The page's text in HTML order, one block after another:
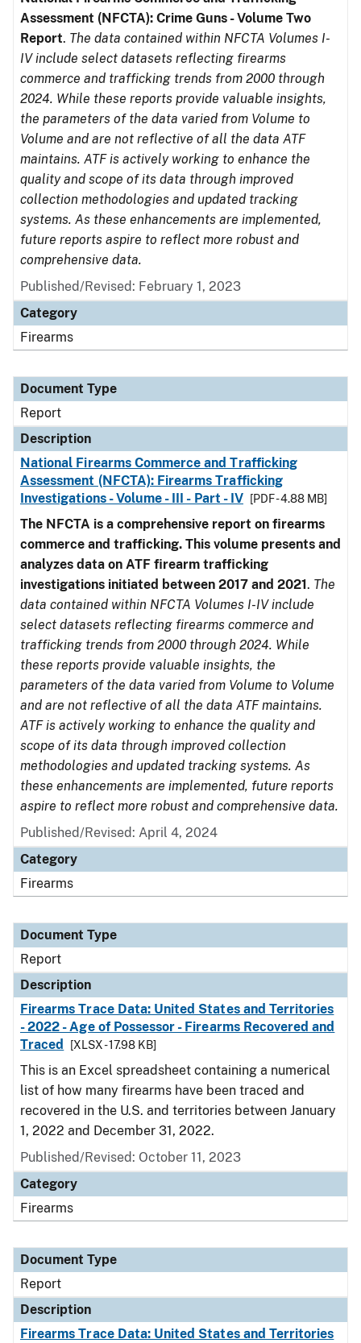
Assessment (NFCTA): Crime Guns - Volume Two
Report. The data contained within NFCTA Volumes I-
IV include select datasets reflecting firearms
commerce and trafficking trends from 2000 through
2024. While these reports provide valuable insights,
the parameters of the data varied from Volume to
Volume and are not reflective of all the data ATF
maintains. ATF is actively working to enhance the
quality and scope of its data through improved
collection methodologies and updated tracking
systems. As these enhancements are implemented,
future reports aspire to reflect more robust and
comprehensive data.
Published/Revised: February 1, 2023
Category
Firearms
Document Type
Report
Description
National Firearms Commerce and Trafficking
Assessment (NFCTA): Firearms Trafficking
Investigations - Volume - III - Part - IV
[PDF - 4.88 MB]
The NFCTA is a comprehensive report on firearms
commerce and trafficking. This volume presents and
analyzes data on ATF firearm trafficking
investigations initiated between 2017 and 2021. The
data contained within NFCTA Volumes I-IV include
select datasets reflecting firearms commerce and
trafficking trends from 2000 through 2024. While
these reports provide valuable insights, the
parameters of the data varied from Volume to Volume
and are not reflective of all the data ATF maintains.
ATF is actively working to enhance the quality and
scope of its data through improved collection
methodologies and updated tracking systems. As
these enhancements are implemented, future reports
aspire to reflect more robust and comprehensive data.
Published/Revised: April 4, 2024
Category
Firearms
Document Type
Report
Description
Firearms Trace Data: United States and Territories
- 2022 - Age of Possessor - Firearms Recovered and
Traced
[XLSX - 17.98 KB]
This is an Excel spreadsheet containing a numerical
list of how many firearms have been traced and
recovered in the U.S. and territories between January
1, 2022 and December 31, 2022.
Published/Revised: October 11, 2023
Category
Firearms
Document Type
Report
Description
Firearms Trace Data: United States and Territories